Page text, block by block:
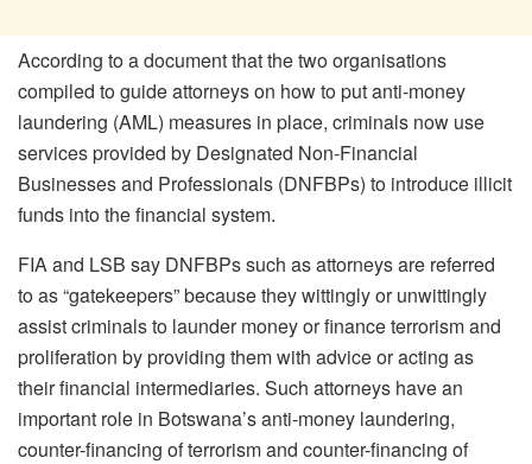
According to a document that the two organisations
compiled to guide attorneys on how to put anti-money
laundering (AML) measures in place, criminals now use
services provided by Designated Non-Financial
Businesses and Professionals (DNFBPs) to introduce illicit
funds into the financial system.
FIA and LSB say DNFBPs such as attorneys are referred
to as “gatekeepers” because they wittingly or unwittingly
assist criminals to launder money or finance terrorism and
proliferation by providing them with advice or acting as
their financial intermediaries. Such attorneys have an
important role in Botswana’s anti-money laundering,
counter-financing of terrorism and counter-financing of